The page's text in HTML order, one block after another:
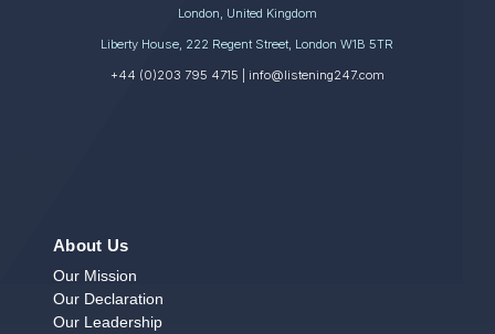
About Us
Our Mission
Our Declaration
Our Leadership
London, United Kingdom
Liberty House, 222 Regent Street, London W1B 5TR
+44 (0)203 795 4715 | info@listening247.com